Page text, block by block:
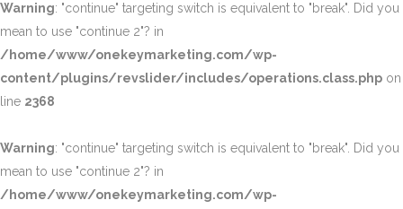
Warning: "continue" targeting switch is equivalent to "break". Did you
mean to use "continue 2"? in
/home/www/onekeymarketing.com/wp-
content/plugins/revslider/includes/operations.class.php on
line 2368
Warning: "continue" targeting switch is equivalent to "break". Did you
mean to use "continue 2"? in
/home/www/onekeymarketing.com/wp-